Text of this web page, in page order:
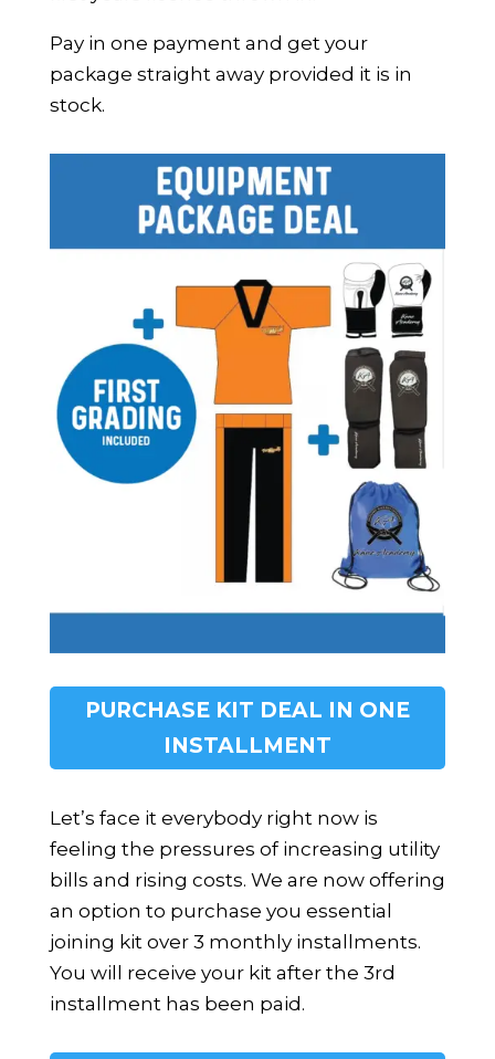
Pay in one payment and get your
package straight away provided it is in
stock.
PURCHASE KIT DEAL IN ONE
INSTALLMENT
Let’s face it everybody right now is
feeling the pressures of increasing utility
bills and rising costs. We are now offering
an option to purchase you essential
joining kit over 3 monthly installments.
You will receive your kit after the 3rd
installment has been paid.